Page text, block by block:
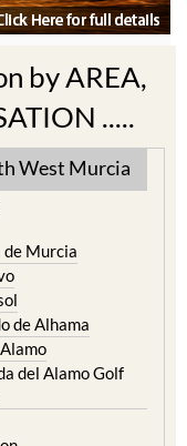
by AREA,
.....
West Murcia
de Murcia
de Alhama
del Alamo Golf